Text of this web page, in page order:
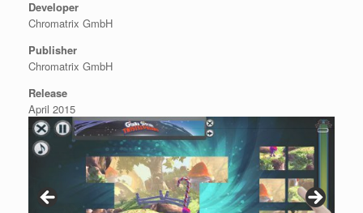
Developer
Chromatrix GmbH
Publisher
Chromatrix GmbH
Release
April 2015